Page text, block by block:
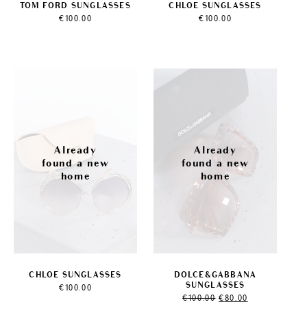
TOM FORD SUNGLASSES
€100.00
CHLOE SUNGLASSES
€100.00
CHLOE SUNGLASSES
€100.00
Sale!
DOLCE&GABBANA
SUNGLASSES
€100.00 Original
price
€80.00
price